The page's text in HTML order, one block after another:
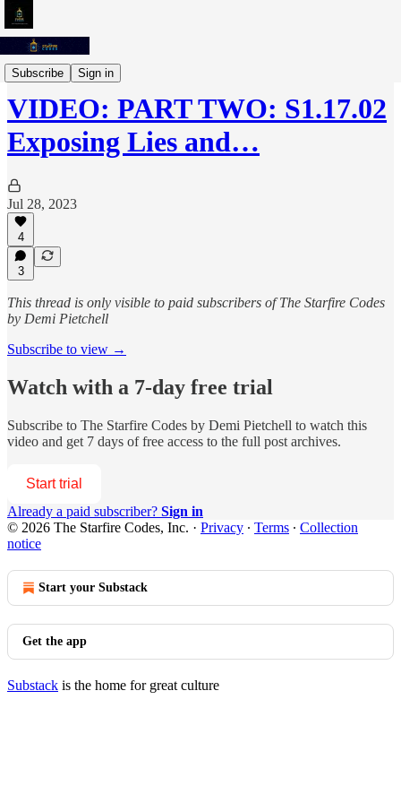
Subscribe Sign in
The Starfire Codes Podcast
VIDEO: PART TWO: S1.17.02
Exposing Lies and…
Jul 28, 2023
4
3
This thread is only visible to paid subscribers of The Starfire Codes
by Demi Pietchell
Subscribe to view →
Watch with a 7-day free trial
Subscribe to The Starfire Codes by Demi Pietchell to watch this
video and get 7 days of free access to the full post archives.
Start trial
Already a paid subscriber? Sign in
© 2026 The Starfire Codes, Inc. · Privacy ∙ Terms ∙ Collection
notice
Start your Substack
Get the app
Substack is the home for great culture